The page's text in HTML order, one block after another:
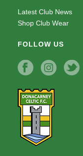
Latest Club News
Shop Club Wear
FOLLOW US